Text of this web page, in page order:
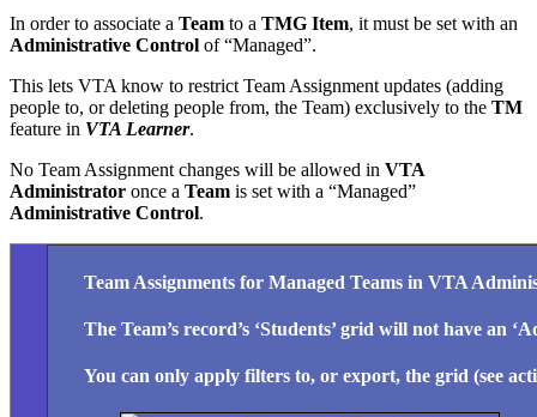
In order to associate a Team to a TMG Item, it must be set with an
Administrative Control of “Managed”.
This lets VTA know to restrict Team Assignment updates (adding
people to, or deleting people from, the Team) exclusively to the TM
feature in VTA Learner.
No Team Assignment changes will be allowed in VTA
Administrator once a Team is set with a “Managed”
Administrative Control.
Team Assignments for Managed Teams in VTA
The Team’s record’s ‘Students’ grid will not have an ‘
You can only apply filters to, or export, the grid (see